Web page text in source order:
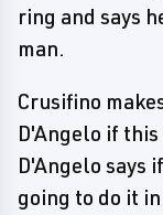
ring and says
man.
Crusifino
D'Angelo if
D'Angelo says
going to do it